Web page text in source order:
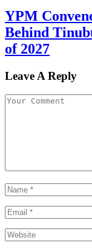
YPM
Behind
of 2027
Leave A Reply